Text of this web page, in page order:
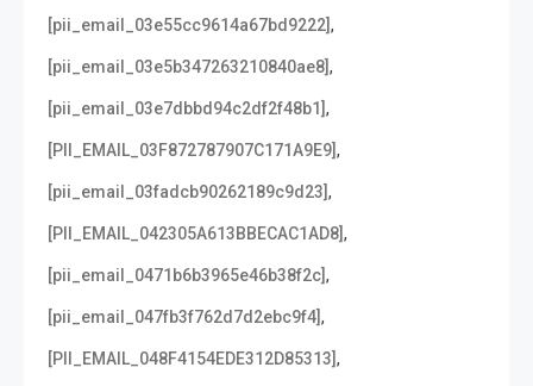
[pii_email_03e55cc9614a67bd9222],
[pii_email_03e5b347263210840ae8],
[pii_email_03e7dbbd94c2df2f48b1],
[PII_EMAIL_03F872787907C171A9E9],
[pii_email_03fadcb90262189c9d23],
[PII_EMAIL_042305A613BBECAC1AD8],
[pii_email_0471b6b3965e46b38f2c],
[pii_email_047fb3f762d7d2ebc9f4],
[PII_EMAIL_048F4154EDE312D85313],